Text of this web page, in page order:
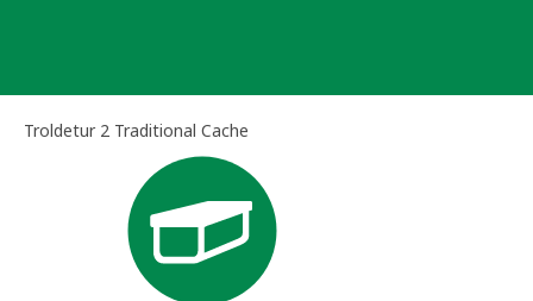
Troldetur 2 Traditional Cache